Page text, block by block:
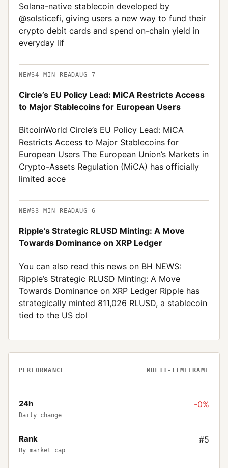
Solana-native stablecoin developed by
@solsticefi, giving users a new way to fund their
crypto debit cards and spend on-chain yield in
everyday lif
NEWS4 MIN READAUG 7
Circle’s EU Policy Lead: MiCA Restricts Access
to Major Stablecoins for European Users
BitcoinWorld Circle’s EU Policy Lead: MiCA
Restricts Access to Major Stablecoins for
European Users The European Union’s Markets in
Crypto-Assets Regulation (MiCA) has officially
limited acce
NEWS3 MIN READAUG 6
Ripple’s Strategic RLUSD Minting: A Move
Towards Dominance on XRP Ledger
You can also read this news on BH NEWS:
Ripple’s Strategic RLUSD Minting: A Move
Towards Dominance on XRP Ledger Ripple has
strategically minted 811,026 RLUSD, a stablecoin
tied to the US dol
PERFORMANCE MULTI-TIMEFRAME
24h
Daily change
-0%
Rank
By market cap
#5